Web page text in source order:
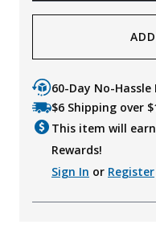
60-Day No-Hassle
$6 Shipping over
This item will
Rewards!
Sign In or Register